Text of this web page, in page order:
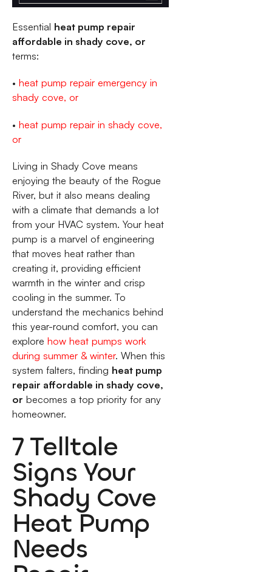
Essential heat pump repair
affordable in shady cove, or
terms:
• heat pump repair emergency in
shady cove, or
• heat pump repair in shady cove,
or
Living in Shady Cove means
enjoying the beauty of the Rogue
River, but it also means dealing
with a climate that demands a lot
from your HVAC system. Your heat
pump is a marvel of engineering
that moves heat rather than
creating it, providing efficient
warmth in the winter and crisp
cooling in the summer. To
understand the mechanics behind
this year-round comfort, you can
explore how heat pumps work
during summer & winter. When this
system falters, finding heat pump
repair affordable in shady cove,
or becomes a top priority for any
homeowner.
7 Telltale
Signs Your
Shady Cove
Heat Pump
Needs